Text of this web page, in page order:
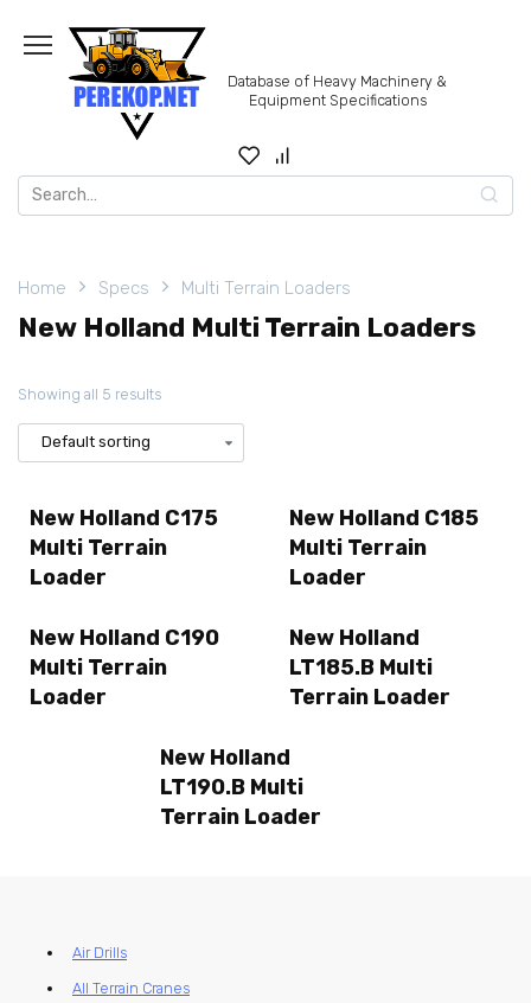
content
Database of Heavy Machinery &
Equipment Specifications
Search
for:
Home Specs Multi Terrain Loaders
New Holland Multi Terrain Loaders
Showing all 5 results
New Holland C175
Multi Terrain
Loader
New Holland C185
Multi Terrain
Loader
New Holland C190
Multi Terrain
Loader
New Holland
LT185.B Multi
Terrain Loader
New Holland
LT190.B Multi
Terrain Loader
Air Drills
All Terrain Cranes